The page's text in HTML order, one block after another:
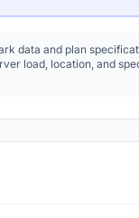
data and plan
load, location, and